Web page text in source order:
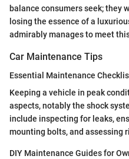
balance consumers seek; they
losing the essence of a
admirably manages to meet
Car Maintenance Tips
Essential Maintenance
Keeping a vehicle in peak
aspects, notably the shock
include inspecting for leaks,
mounting bolts, and assessing
DIY Maintenance Guides for